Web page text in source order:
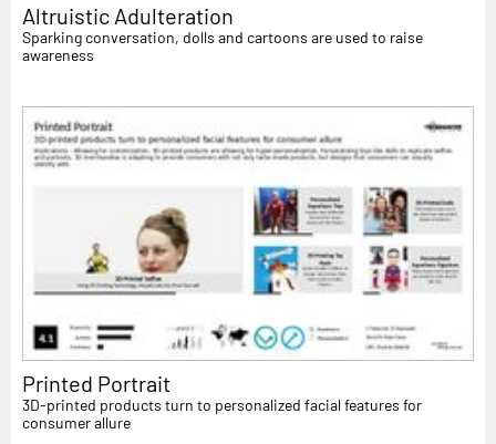
Altruistic Adulteration
Sparking conversation, dolls and cartoons are used to raise
awareness
Printed Portrait
3D-printed products turn to personalized facial features for
consumer allure